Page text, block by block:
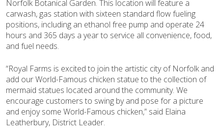
Norfolk Botanical Garden. This location will feature a
carwash, gas station with sixteen standard flow fueling
positions, including an ethanol free pump and operate 24
hours and 365 days a year to service all convenience, food,
and fuel needs.
“Royal Farms is excited to join the artistic city of Norfolk and
add our World-Famous chicken statue to the collection of
mermaid statues located around the community. We
encourage customers to swing by and pose for a picture
and enjoy some World-Famous chicken,” said Elaina
Leatherbury, District Leader.